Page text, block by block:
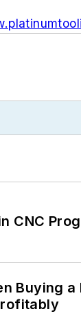
CNC
Buying a